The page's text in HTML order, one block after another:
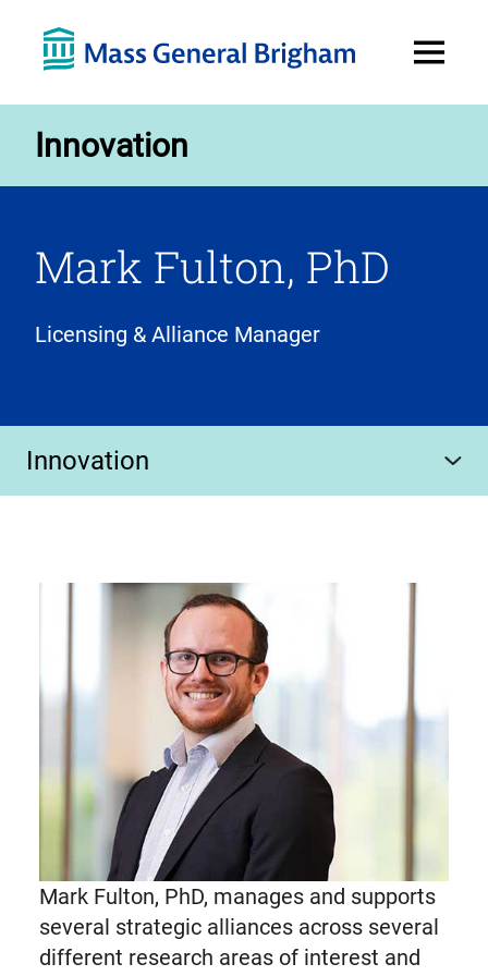
Menu
Innovation
Mark Fulton, PhD
Licensing & Alliance Manager
Innovation
Mark Fulton, PhD, manages and supports
several strategic alliances across several
different research areas of interest and